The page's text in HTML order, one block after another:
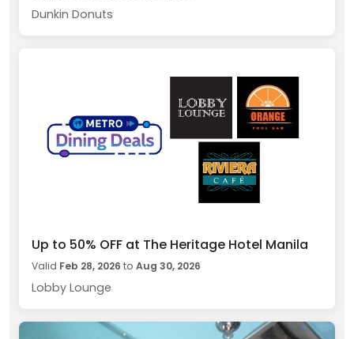
Dunkin Donuts
Up to 50% OFF at The Heritage Hotel Manila
Valid Feb 28, 2026 to Aug 30, 2026
Lobby Lounge